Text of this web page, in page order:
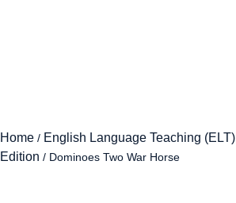
Home / English Language Teaching (ELT)
Edition / Dominoes Two War Horse